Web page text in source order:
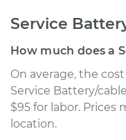
Service
How much does a
On average, the
Service Battery/
$95 for labor. Prices
location.